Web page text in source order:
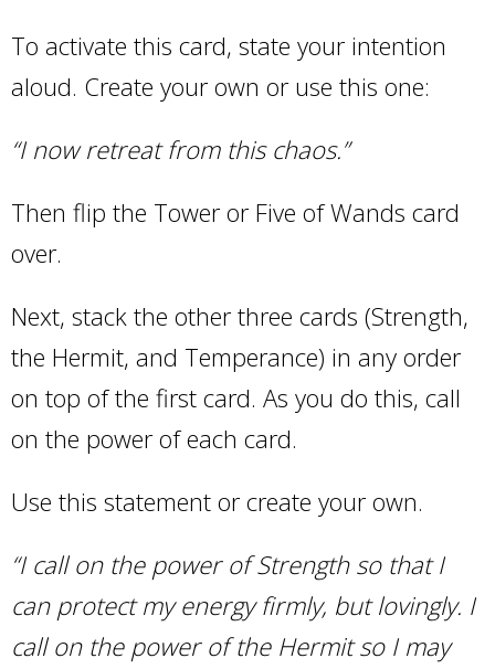
To activate this card, state your intention
aloud. Create your own or use this one:
“I now retreat from this chaos.”
Then flip the Tower or Five of Wands card
over.
Next, stack the other three cards (Strength,
the Hermit, and Temperance) in any order
on top of the first card. As you do this, call
on the power of each card.
Use this statement or create your own.
“I call on the power of Strength so that I
can protect my energy firmly, but lovingly. I
call on the power of the Hermit so I may